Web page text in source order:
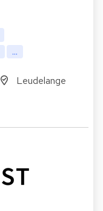
...
Leudelange